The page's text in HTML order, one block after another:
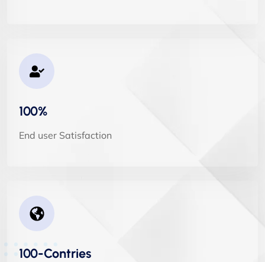
100%
End user Satisfaction
100-Contries